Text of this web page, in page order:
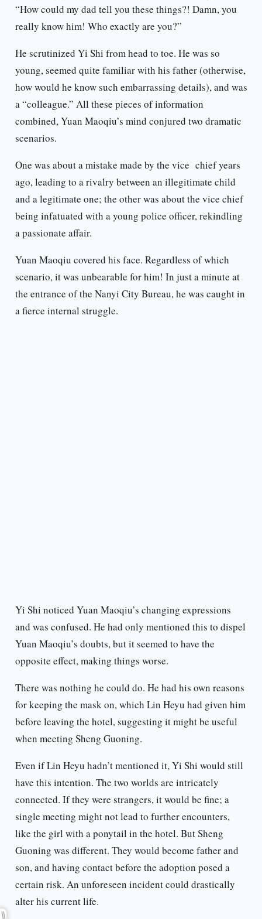
“How could my dad tell you these things?! Damn, you
really know him! Who exactly are you?”
He scrutinized Yi Shi from head to toe. He was so
young, seemed quite familiar with his father (otherwise,
how would he know such embarrassing details), and was
a “colleague.” All these pieces of information
combined, Yuan Maoqiu’s mind conjured two dramatic
scenarios.
One was about a mistake made by the vice chief years
ago, leading to a rivalry between an illegitimate child
and a legitimate one; the other was about the vice chief
being infatuated with a young police officer, rekindling
a passionate affair.
Yuan Maoqiu covered his face. Regardless of which
scenario, it was unbearable for him! In just a minute at
the entrance of the Nanyi City Bureau, he was caught in
a fierce internal struggle.
Yi Shi noticed Yuan Maoqiu’s changing expressions
and was confused. He had only mentioned this to dispel
Yuan Maoqiu’s doubts, but it seemed to have the
opposite effect, making things worse.
There was nothing he could do. He had his own reasons
for keeping the mask on, which Lin Heyu had given him
before leaving the hotel, suggesting it might be useful
when meeting Sheng Guoning.
Even if Lin Heyu hadn’t mentioned it, Yi Shi would still
have this intention. The two worlds are intricately
connected. If they were strangers, it would be fine; a
single meeting might not lead to further encounters,
like the girl with a ponytail in the hotel. But Sheng
Guoning was different. They would become father and
son, and having contact before the adoption posed a
certain risk. An unforeseen incident could drastically
alter his current life.